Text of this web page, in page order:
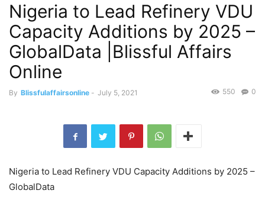
Nigeria to Lead Refinery VDU
Capacity Additions by 2025 –
GlobalData |Blissful Affairs
Online
By Blissfulaffairsonline - July 5, 2021 0
550
Nigeria to Lead Refinery VDU Capacity Additions by 2025 –
GlobalData